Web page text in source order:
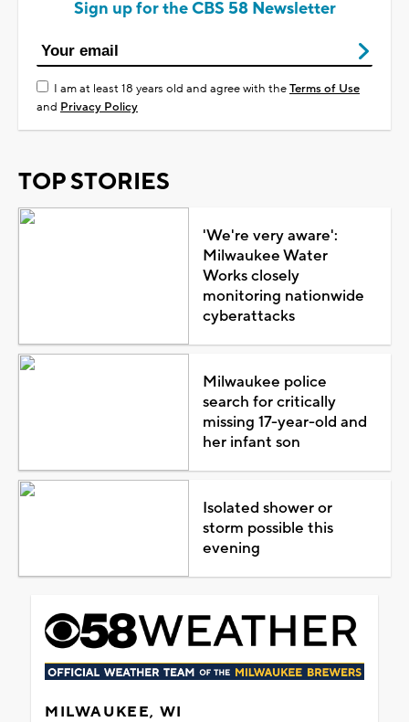
Sign up for the CBS 58 Newsletter
I am at least 18 years old and agree with theTerms of Use
and Privacy Policy
TOP STORIES
'We're very aware':
Milwaukee Water
Works closely
monitoring nationwide
cyberattacks
Milwaukee police
search for critically
missing 17-year-old and
her infant son
Isolated shower or
storm possible this
evening
MILWAUKEE, WI